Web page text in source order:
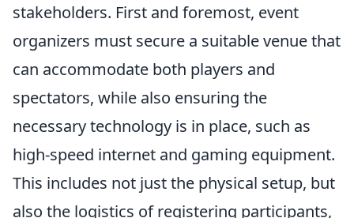
stakeholders. First and foremost, event
organizers must secure a suitable venue that
can accommodate both players and
spectators, while also ensuring the
necessary technology is in place, such as
high-speed internet and gaming equipment.
This includes not just the physical setup, but
also the logistics of registering participants,